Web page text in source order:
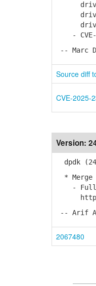
drivers/
drivers/
- CVE-
-- Marc
Source diff
CVE-2025-
Version:
dpdk
* Merge
- Full
https://
-- Arif Ali
2067480